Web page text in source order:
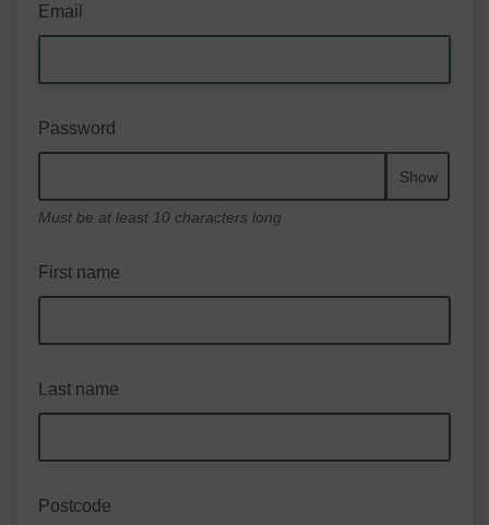
Email
Password
Show
Must be at least 10 characters long
First name
Last name
Postcode